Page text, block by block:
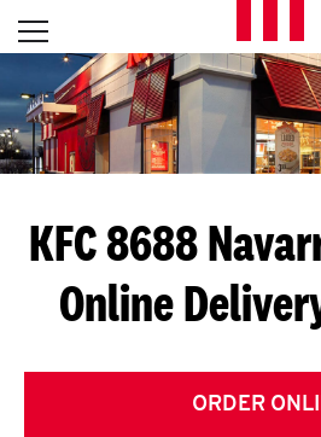
Skip to content
L
E
T
S
G
E
T
Open mobile menu
Return to Nav
KFC 8688
Online
ORDER